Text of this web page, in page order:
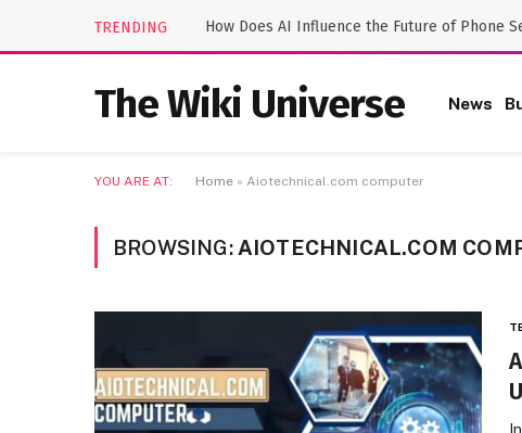
TRENDING How Does AI Influence the Future of Phone
The Wiki Universe News
YOU ARE AT: Home » Aiotechnical.com computer
BROWSING: AIOTECHNICAL.COM